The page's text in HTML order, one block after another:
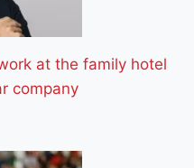
at the family hotel
company